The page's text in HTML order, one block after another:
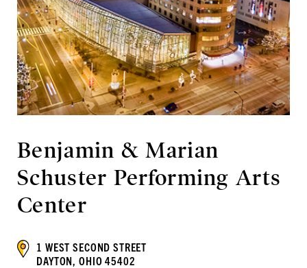
Benjamin & Marian
Schuster Performing Arts
Center
1 WEST SECOND STREET
DAYTON, OHIO 45402